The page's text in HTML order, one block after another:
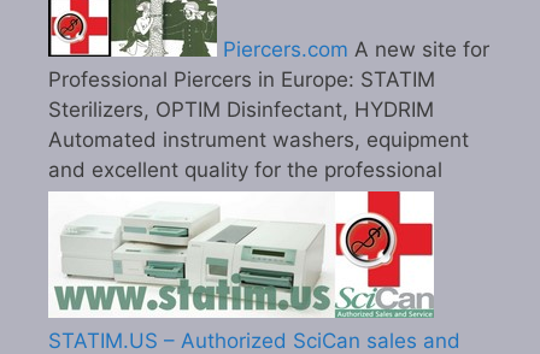
Piercers.com A new site for
Professional Piercers in Europe: STATIM
Sterilizers, OPTIM Disinfectant, HYDRIM
Automated instrument washers, equipment
and excellent quality for the professional
STATIM.US – Authorized SciCan sales and